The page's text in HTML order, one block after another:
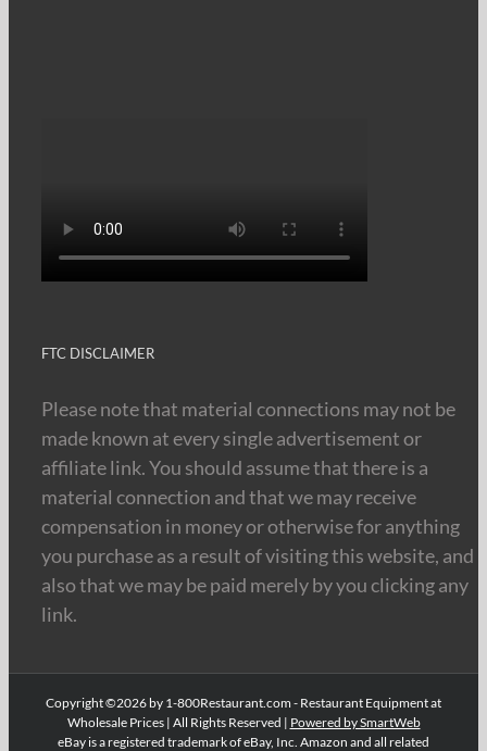
FTC DISCLAIMER
Please note that material connections may not be
made known at every single advertisement or
affiliate link. You should assume that there is a
material connection and that we may receive
compensation in money or otherwise for anything
you purchase as a result of visiting this website, and
also that we may be paid merely by you clicking any
link.
Copyright ©2026 by 1-800Restaurant.com - Restaurant Equipment at
Wholesale Prices | All Rights Reserved | Powered by SmartWeb
eBay is a registered trademark of eBay, Inc. Amazon and all related